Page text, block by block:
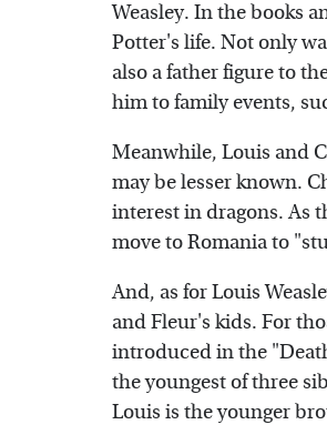
Weasley. In the books
Potter's life. Not only
also a father figure to
him to family events,
Meanwhile, Louis and
may be lesser known.
interest in dragons. As
move to Romania to
And, as for Louis
and Fleur's kids. For
introduced in the
the youngest of three
Louis is the younger